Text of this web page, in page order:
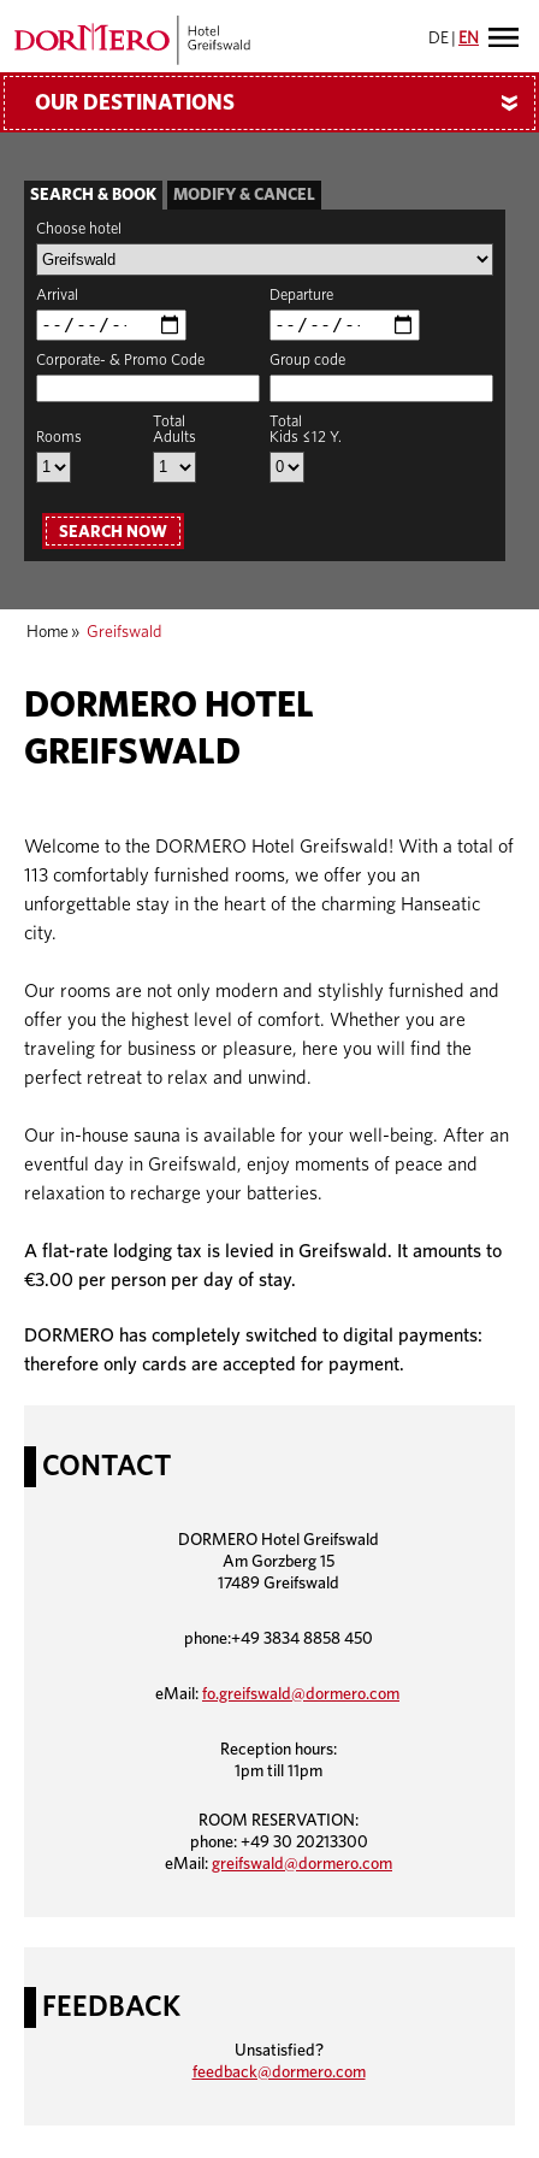
DE EN
OUR DESTINATIONS »
SEARCH & BOOK MODIFY & CANCEL
Choose hotel
Arrival Departure
Corporate- & Promo Code Group code
Rooms
Total
Adults
Total
Kids ≤12 Y.
SEARCH NOW
Home » Greifswald
DORMERO HOTEL
GREIFSWALD
Welcome to the DORMERO Hotel Greifswald! With a total of
113 comfortably furnished rooms, we offer you an
unforgettable stay in the heart of the charming Hanseatic
city.
Our rooms are not only modern and stylishly furnished and
offer you the highest level of comfort. Whether you are
traveling for business or pleasure, here you will find the
perfect retreat to relax and unwind.
Our in-house sauna is available for your well-being. After an
eventful day in Greifswald, enjoy moments of peace and
relaxation to recharge your batteries.
A flat-rate lodging tax is levied in Greifswald. It amounts to
€3.00 per person per day of stay.
DORMERO has completely switched to digital payments:
therefore only cards are accepted for payment.
CONTACT
DORMERO Hotel Greifswald
Am Gorzberg 15
17489 Greifswald
phone:+49 3834 8858 450
eMail: fo.greifswald@dormero.com
Reception hours:
1pm till 11pm
ROOM RESERVATION:
phone: +49 30 20213300
eMail: greifswald@dormero.com
FEEDBACK
Unsatisfied?
feedback@dormero.com